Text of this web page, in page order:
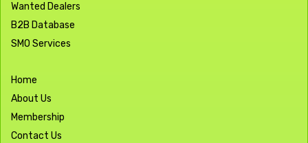
Wanted Dealers
B2B Database
SMO Services
Home
About Us
Membership
Contact Us